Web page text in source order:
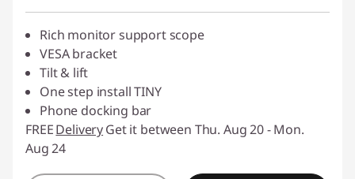
Rich monitor support scope
VESA bracket
Tilt & lift
One step install TINY
Phone docking bar
FREEDeliveryGet it between Thu. Aug 20 - Mon.
Aug 24